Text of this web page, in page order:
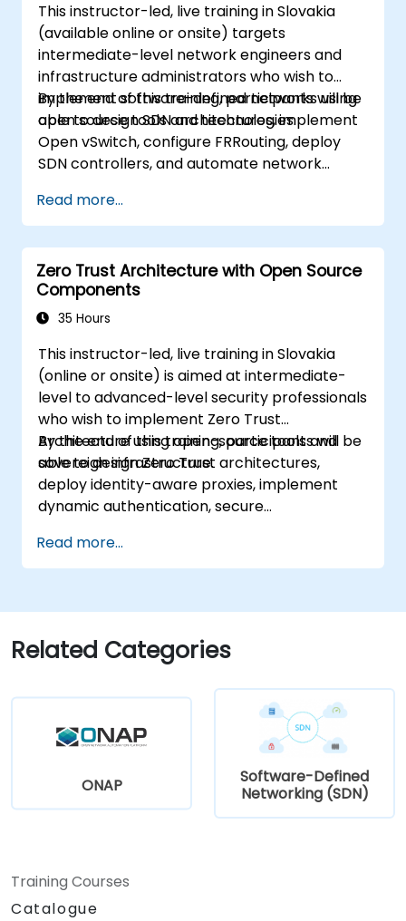
extending information about OVN and
underlying flows, resources and tools.
This instructor-led, live training in Slovakia
(available online or onsite) targets
intermediate-level network engineers and
infrastructure administrators who wish to
implement software-defined networks using
open source tools and technologies.
By the end of this training, participants will be
able to design SDN architectures, implement
Open vSwitch, configure FRRouting, deploy
SDN controllers, and automate network
Read more...
Zero Trust Architecture with Open Source
Components
35 Hours
This instructor-led, live training in Slovakia
(online or onsite) is aimed at intermediate-
level to advanced-level security professionals
who wish to implement Zero Trust
Architecture using open-source tools and
sovereign infrastructure.
By the end of this training, participants will be
able to design Zero Trust architectures,
deploy identity-aware proxies, implement
dynamic authentication, secure
zero trust policies.
Read more...
Related Categories
ONAP
Software-Defined
Networking (SDN)
Training Courses
Catalogue